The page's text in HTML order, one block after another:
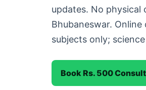
updates. No physical
Bhubaneswar.
subjects only;
Book Rs. 500